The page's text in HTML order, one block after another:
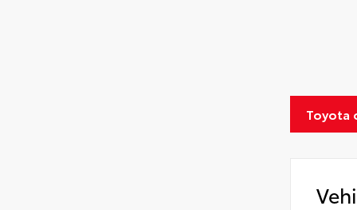
Toyota